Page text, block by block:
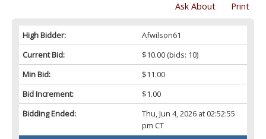
Print
Ask About
High Bidder:
Afwilson61
Current Bid:
$10.00(bids: 10)
Min Bid:
$11.00
Bid Increment:
$1.00
Bidding Ended:
Thu, Jun 4, 2026 at 02:52:55
pm CT